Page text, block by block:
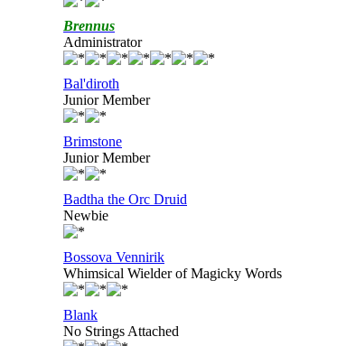
Brennus
Administrator
Bal'diroth
Junior Member
Brimstone
Junior Member
Badtha the Orc Druid
Newbie
Bossova Vennirik
Whimsical Wielder of Magicky Words
Blank
No Strings Attached